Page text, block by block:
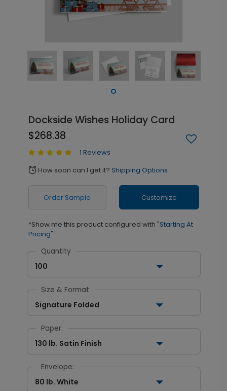
Dockside Wishes Holiday Card
$268.38
1 Reviews
alarm How soon can I get it? Shipping Options
Order Sample Customize
*Show me this product configured with "Starting At
Pricing"
Quantity
100
Size & Format
Signature Folded
Paper:
130 lb. Satin Finish
Envelope:
80 lb. White